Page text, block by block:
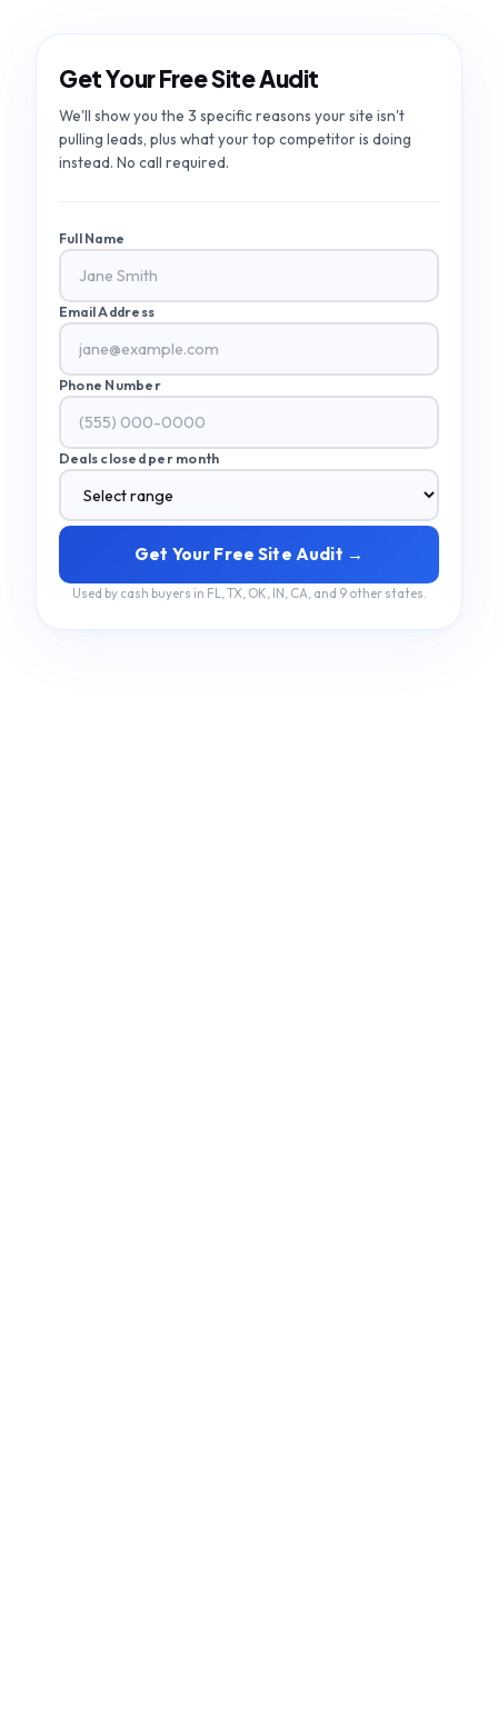
Get Your Free Site Audit
We'll show you the 3 specific reasons your site isn't
pulling leads, plus what your top competitor is doing
instead. No call required.
Full Name
Email Address
Phone Number
Deals closed per month
Get Your Free Site Audit →
Used by cash buyers in FL, TX, OK, IN, CA, and 9 other states.